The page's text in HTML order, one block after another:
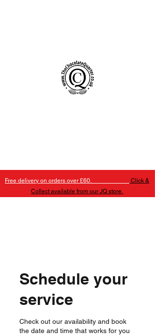
Free delivery on orders over £60.
Click &
Collect available from our JQ store.
Schedule your
service
Check out our availability and book
the date and time that works for you